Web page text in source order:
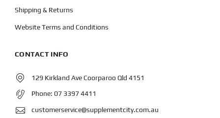
Shipping & Returns
Website Terms and Conditions
CONTACT INFO
129 Kirkland Ave Coorparoo Qld 4151
Phone: 07 3397 4411
customerservice@supplementcity.com.au